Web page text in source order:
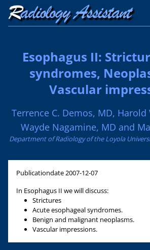
Esophagus II:
syndromes,
Vascular
Terrence C. Demos, MD, Harold
Wayde Nagamine, MD and
Department of Radiology of the Loyola
Publicationdate2007-12-07
In Esophagus II we will discuss:
Strictures
Acute esophageal syndromes.
Benign and malignant neoplasms.
Vascular impressions.